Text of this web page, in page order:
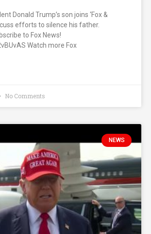
Donald Trump’s son joins ‘Fox &
efforts to silence his father.
to Fox News!
Watch more Fox
No Comments
NEWS